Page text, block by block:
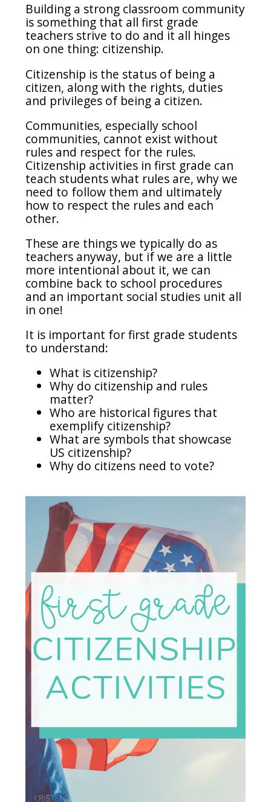
Building a strong classroom community
is something that all first grade
teachers strive to do and it all hinges
on one thing: citizenship.
Citizenship is the status of being a
citizen, along with the rights, duties
and privileges of being a citizen.
Communities, especially school
communities, cannot exist without
rules and respect for the rules.
Citizenship activities in first grade can
teach students what rules are, why we
need to follow them and ultimately
how to respect the rules and each
other.
These are things we typically do as
teachers anyway, but if we are a little
more intentional about it, we can
combine back to school procedures
and an important social studies unit all
in one!
It is important for first grade students
to understand:
What is citizenship?
Why do citizenship and rules
matter?
Who are historical figures that
exemplify citizenship?
What are symbols that showcase
US citizenship?
Why do citizens need to vote?